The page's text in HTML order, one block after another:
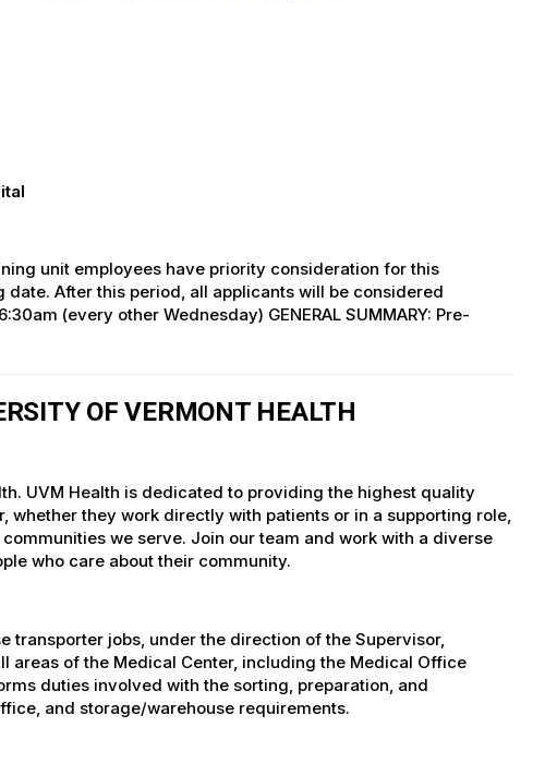
unit employees have priority consideration for this
After this period, all applicants will be considered
(every other Wednesday) GENERAL SUMMARY: Pre-
OF VERMONT HEALTH
UVM Health is dedicated to providing the highest quality
they work directly with patients or in a supporting role,
we serve. Join our team and work with a diverse
who care about their community.
transporter jobs, under the direction of the Supervisor,
areas of the Medical Center, including the Medical Office
duties involved with the sorting, preparation, and
and storage/warehouse requirements.